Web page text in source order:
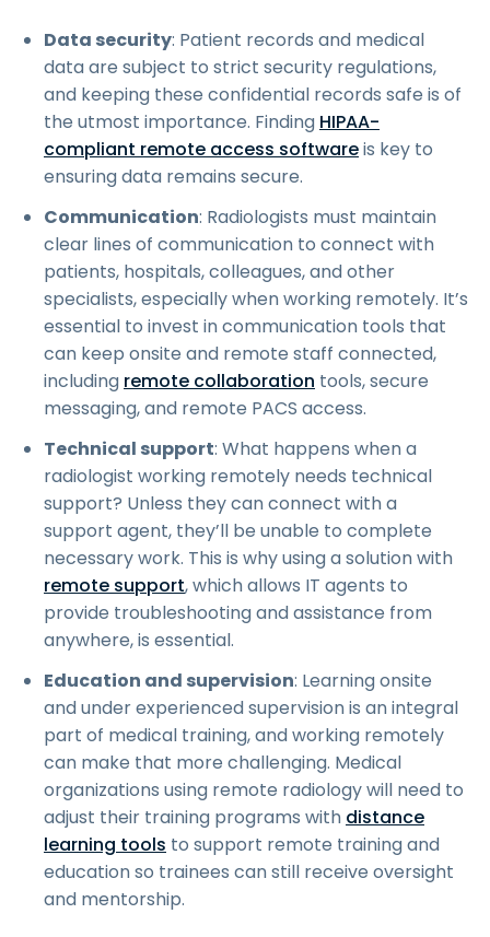
Data security: Patient records and medical
data are subject to strict security regulations,
and keeping these confidential records safe is of
the utmost importance. Finding HIPAA-
compliant remote access softwareis key to
ensuring data remains secure.
Communication: Radiologists must maintain
clear lines of communication to connect with
patients, hospitals, colleagues, and other
specialists, especially when working remotely. It’s
essential to invest in communication tools that
can keep onsite and remote staff connected,
including remote collaboration tools, secure
messaging, and remote PACS access.
Technical support: What happens when a
radiologist working remotely needs technical
support? Unless they can connect with a
support agent, they’ll be unable to complete
necessary work. This is why using a solution with
remote support, which allows IT agents to
provide troubleshooting and assistance from
anywhere, is essential.
Education and supervision: Learning onsite
and under experienced supervision is an integral
part of medical training, and working remotely
can make that more challenging. Medical
organizations using remote radiology will need to
adjust their training programs with distance
learning tools to support remote training and
education so trainees can still receive oversight
and mentorship.